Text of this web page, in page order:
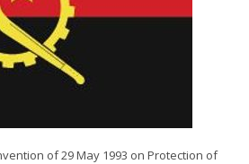
of 29 May 1993 on Protection of